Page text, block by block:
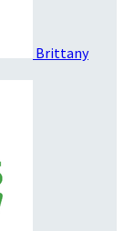
Brittany